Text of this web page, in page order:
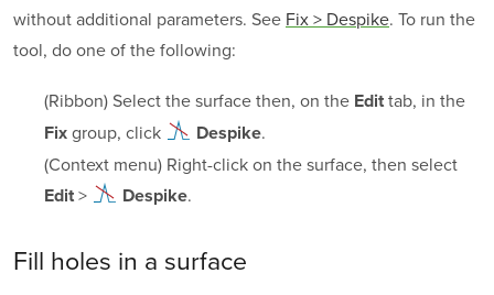
without additional parameters. See Fix > Despike. To run the
tool, do one of the following:
(Ribbon) Select the surface then, on the Edittab, in the
Fix group, click Despike.
(Context menu) Right-click on the surface, then select
Edit> Despike.
Fill holes in a surface